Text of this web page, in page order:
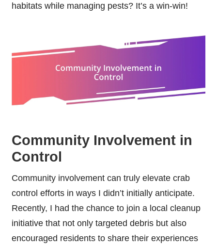
habitats while managing pests? It’s a win-win!
Community Involvement in
Control
Community involvement can truly elevate crab
control efforts in ways I didn’t initially anticipate.
Recently, I had the chance to join a local cleanup
initiative that not only targeted debris but also
encouraged residents to share their experiences